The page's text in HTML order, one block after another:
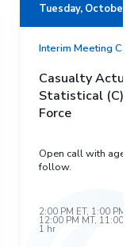
Tuesday, October
Interim Meeting
Casualty
Statistical (C)
Force
Open call with
follow.
2:00 PM ET, 1:00 PM
12:00 PM MT, 11:00
1 hr